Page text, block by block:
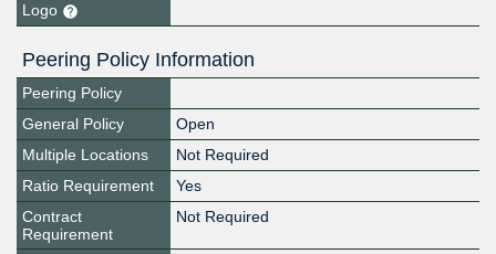
Logo
Peering Policy Information
Peering Policy
General Policy
Open
Multiple Locations
Not Required
Ratio Requirement
Yes
Contract
Requirement
Not Required